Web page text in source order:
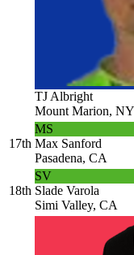
TJ Albright
Mount Marion, NY
17th
MS
Max Sanford
Pasadena, CA
18th
SV
Slade Varola
Simi Valley, CA